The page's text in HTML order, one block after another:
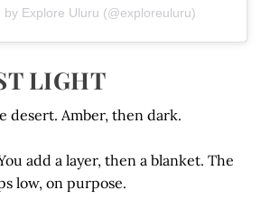
by Explore Uluru (@exploreuluru)
LIGHT
desert. Amber, then dark.
add a layer, then a blanket. The
low, on purpose.